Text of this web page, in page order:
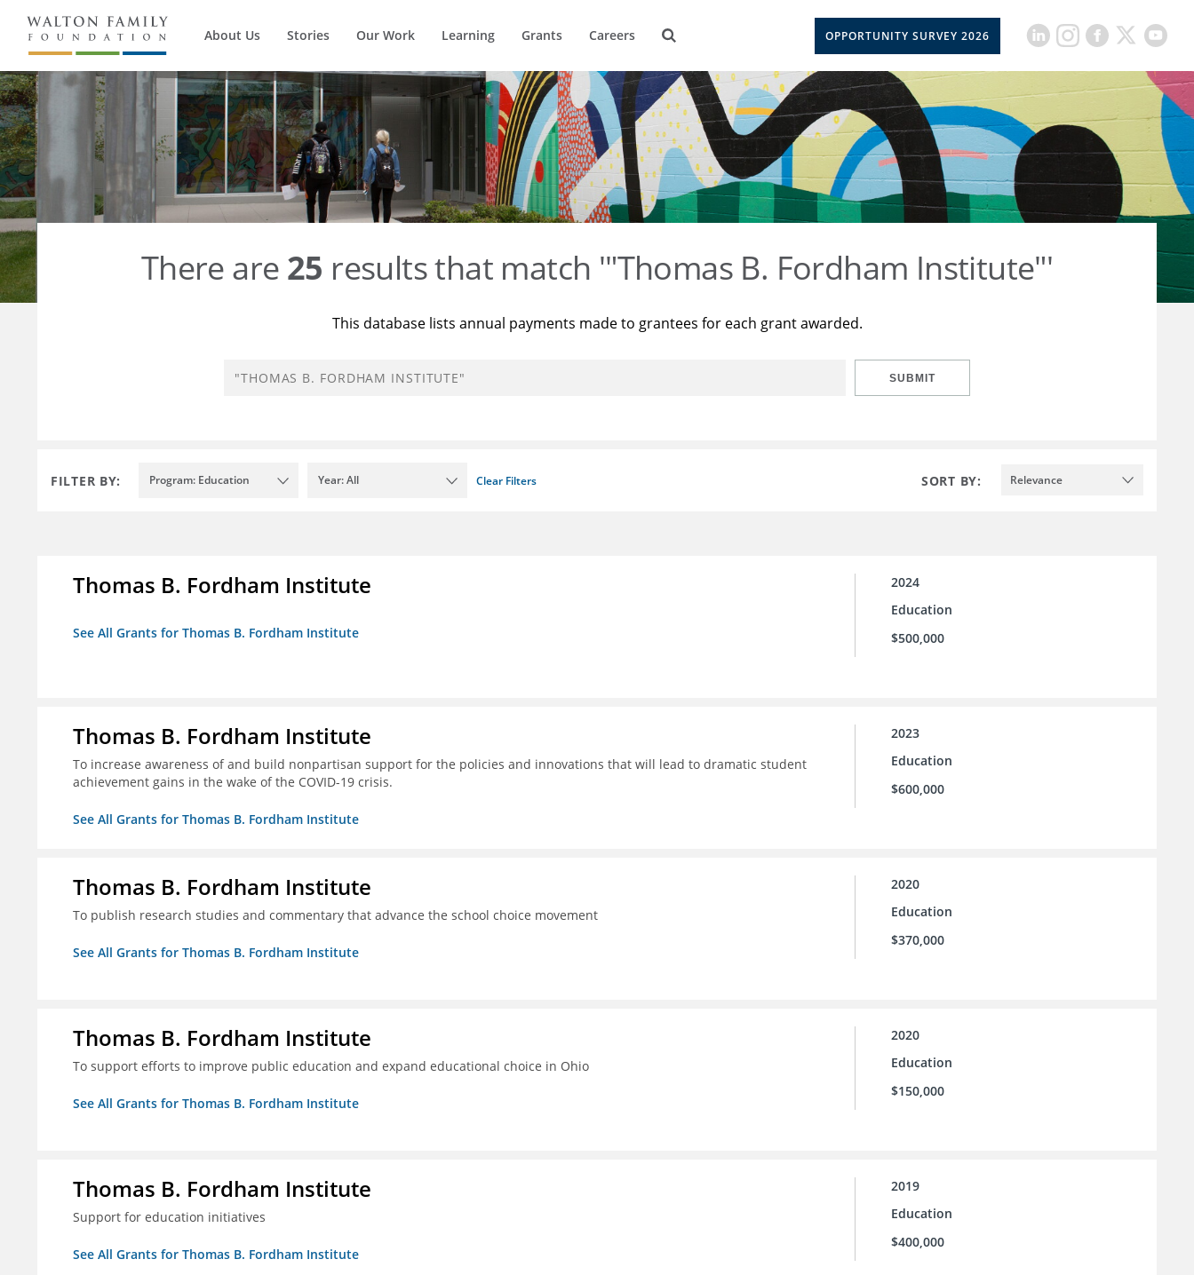
About Us Stories Our Work Learning Grants Careers OPPORTUNITY SURVEY 2026
There are 25 results that match '"Thomas B. Fordham Institute"'
This database lists annual payments made to grantees for each grant awarded.
SUBMIT
FILTER BY: Program: Education Year: All Clear Filters SORT BY: Relevance
Thomas B. Fordham Institute
See All Grants for Thomas B. Fordham Institute
2024
Education
$500,000
Thomas B. Fordham Institute
To increase awareness of and build nonpartisan support for the policies and innovations that will lead to dramatic student
achievement gains in the wake of the COVID-19 crisis.
See All Grants for Thomas B. Fordham Institute
2023
Education
$600,000
Thomas B. Fordham Institute
To publish research studies and commentary that advance the school choice movement
See All Grants for Thomas B. Fordham Institute
2020
Education
$370,000
Thomas B. Fordham Institute
To support efforts to improve public education and expand educational choice in Ohio
See All Grants for Thomas B. Fordham Institute
2020
Education
$150,000
Thomas B. Fordham Institute
Support for education initiatives
See All Grants for Thomas B. Fordham Institute
2019
Education
$400,000